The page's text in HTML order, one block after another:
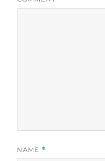
NAME *